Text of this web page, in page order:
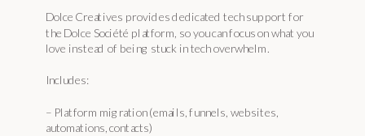
Dolce Creatives provides dedicated tech support for
the Dolce Société platform, so you can focus on what you
love instead of being stuck in tech overwhelm.
Includes:
– Platform migration (emails, funnels, websites,
automations, contacts)